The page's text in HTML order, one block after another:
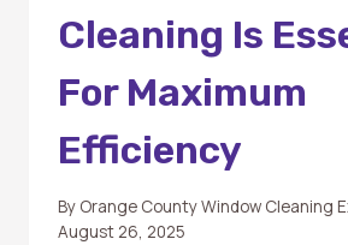
Cleaning Is
For Maximum
Efficiency
By Orange County Window Cleaning
August 26, 2025